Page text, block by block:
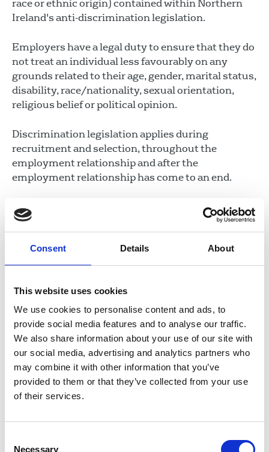
Consent Details About
This website uses cookies
We use cookies to personalise content and ads, to
provide social media features and to analyse our traffic.
We also share information about your use of our site with
our social media, advertising and analytics partners who
may combine it with other information that you’ve
provided to them or that they’ve collected from your use
of their services.
Necessary
race or ethnic origin) contained within Northern
Ireland's anti-discrimination legislation.
Employers have a legal duty to ensure that they do
not treat an individual less favourably on any
grounds related to their age, gender, marital status,
disability, race/nationality, sexual orientation,
religious belief or political opinion.
Discrimination legislation applies during
recruitment and selection, throughout the
employment relationship and after the
employment relationship has come to an end.
Discrimination can occur in three ways:
Treating a person less favourably on the grounds
orientation/disability/religious belief/political
opinion/age, for example, not appointing a female
to a job because the preference is for a male.
Indirect discrimination
Occurs where something is equally applied to all
but has the effect of disadvantaging a particular
about clothing or uniforms that aren’t necessary